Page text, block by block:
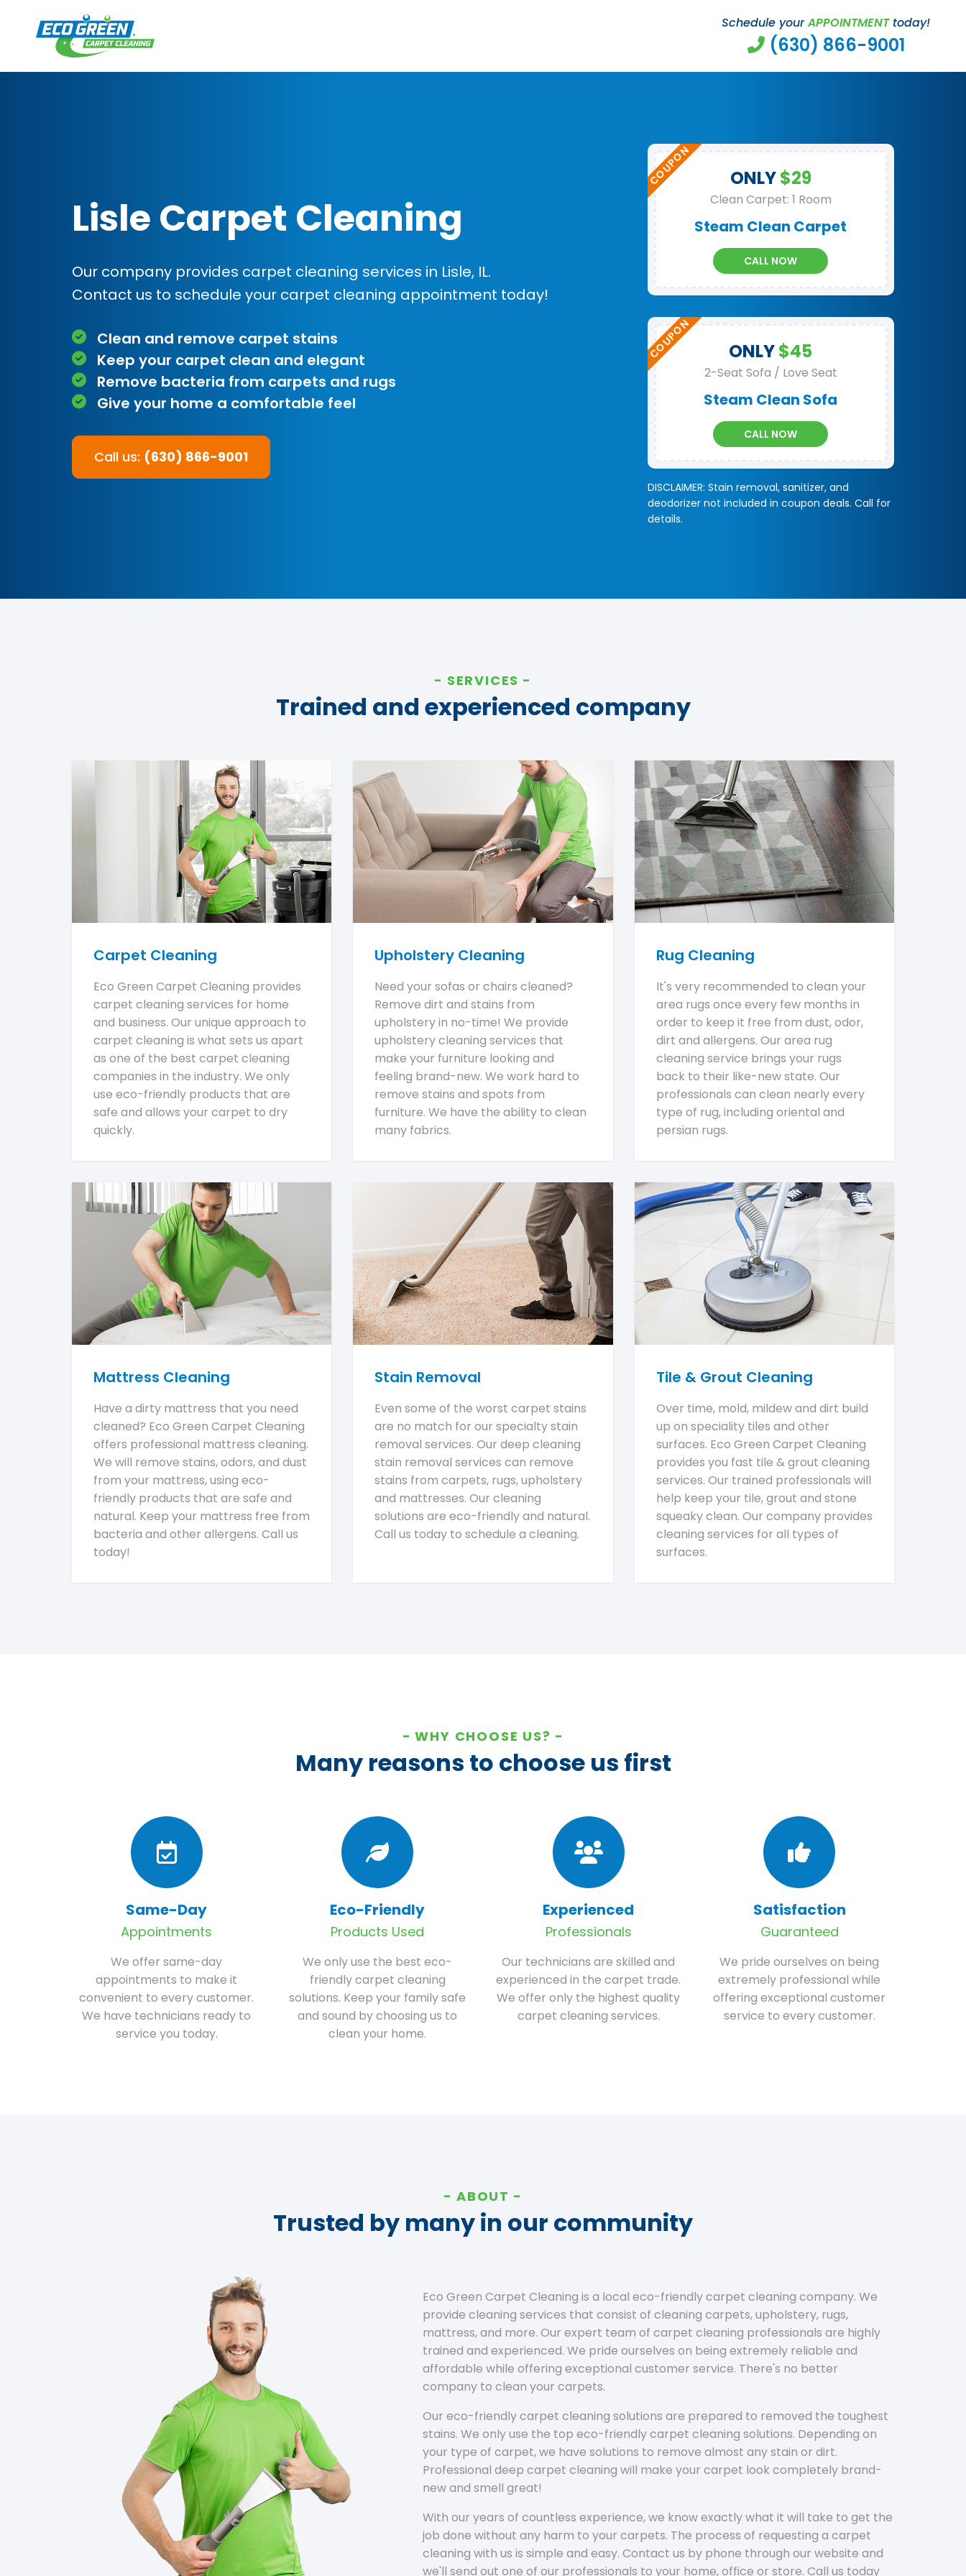
Schedule yourAPPOINTMENTtoday!
(630) 866-9001
Lisle Carpet Cleaning
Our company provides carpet cleaning services in Lisle, IL.
Contact us to schedule your carpet cleaning appointment today!
Clean and remove carpet stains
Keep your carpet clean and elegant
Remove bacteria from carpets and rugs
Give your home a comfortable feel
Call us: (630) 866-9001
ONLY$29
Clean Carpet: 1 Room
Steam Clean Carpet
CALL NOW
ONLY$45
2-Seat Sofa / Love Seat
Steam Clean Sofa
CALL NOW
DISCLAIMER: Stain removal, sanitizer, and
deodorizer not included in coupon deals. Call for
details.
SERVICES
Trained and experienced company
Carpet Cleaning
Eco Green Carpet Cleaning provides
carpet cleaning services for home
and business. Our unique approach to
carpet cleaning is what sets us apart
as one of the best carpet cleaning
companies in the industry. We only
use eco-friendly products that are
safe and allows your carpet to dry
quickly.
Upholstery Cleaning
Need your sofas or chairs cleaned?
Remove dirt and stains from
upholstery in no-time! We provide
upholstery cleaning services that
make your furniture looking and
feeling brand-new. We work hard to
remove stains and spots from
furniture. We have the ability to clean
many fabrics.
Rug Cleaning
It's very recommended to clean your
area rugs once every few months in
order to keep it free from dust, odor,
dirt and allergens. Our area rug
cleaning service brings your rugs
back to their like-new state. Our
professionals can clean nearly every
type of rug, including oriental and
persian rugs.
Mattress Cleaning
Have a dirty mattress that you need
cleaned? Eco Green Carpet Cleaning
offers professional mattress cleaning.
We will remove stains, odors, and dust
from your mattress, using eco-
friendly products that are safe and
natural. Keep your mattress free from
bacteria and other allergens. Call us
today!
Stain Removal
Even some of the worst carpet stains
are no match for our specialty stain
removal services. Our deep cleaning
stain removal services can remove
stains from carpets, rugs, upholstery
and mattresses. Our cleaning
solutions are eco-friendly and natural.
Call us today to schedule a cleaning.
Tile & Grout Cleaning
Over time, mold, mildew and dirt build
up on speciality tiles and other
surfaces. Eco Green Carpet Cleaning
provides you fast tile & grout cleaning
services. Our trained professionals will
help keep your tile, grout and stone
squeaky clean. Our company provides
cleaning services for all types of
surfaces.
WHY CHOOSE US?
Many reasons to choose us first
Same-Day
Appointments
We offer same-day
appointments to make it
convenient to every customer.
We have technicians ready to
service you today.
Eco-Friendly
Products Used
We only use the best eco-
friendly carpet cleaning
solutions. Keep your family safe
and sound by choosing us to
clean your home.
Experienced
Professionals
Our technicians are skilled and
experienced in the carpet trade.
We offer only the highest quality
carpet cleaning services.
Satisfaction
Guaranteed
We pride ourselves on being
extremely professional while
offering exceptional customer
service to every customer.
ABOUT
Trusted by many in our community
Eco Green Carpet Cleaning is a local eco-friendly carpet cleaning company. We
provide cleaning services that consist of cleaning carpets, upholstery, rugs,
mattress, and more. Our expert team of carpet cleaning professionals are highly
trained and experienced. We pride ourselves on being extremely reliable and
affordable while offering exceptional customer service. There's no better
company to clean your carpets.
Our eco-friendly carpet cleaning solutions are prepared to removed the toughest
stains. We only use the top eco-friendly carpet cleaning solutions. Depending on
your type of carpet, we have solutions to remove almost any stain or dirt.
Professional deep carpet cleaning will make your carpet look completely brand-
new and smell great!
With our years of countless experience, we know exactly what it will take to get the
job done without any harm to your carpets. The process of requesting a carpet
cleaning with us is simple and easy. Contact us by phone through our website and
we'll send out one of our professionals to your home, office or store. Call us today